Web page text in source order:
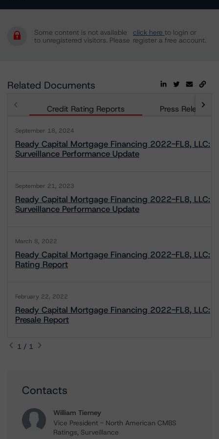
Some content is not available
to unregistered visitors. Please
click here to login or
register a free account.
Related Documents
Credit Rating Reports Press Releases
September 18, 2024
Ready Capital Mortgage Financing 2022-FL8, LLC:
Surveillance Performance Update
September 21, 2023
Ready Capital Mortgage Financing 2022-FL8, LLC:
Surveillance Performance Update
March 8, 2022
Ready Capital Mortgage Financing 2022-FL8, LLC:
Rating Report
February 22, 2022
Ready Capital Mortgage Financing 2022-FL8, LLC:
Presale Report
1 / 1
Contacts
William Tierney
Vice President - North American CMBS
Ratings, Surveillance